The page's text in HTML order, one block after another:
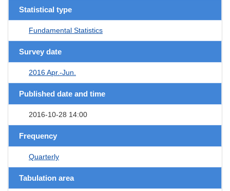
Statistical type
Fundamental Statistics
Survey date
2016 Apr.-Jun.
Published date and time
2016-10-28 14:00
Frequency
Quarterly
Tabulation area